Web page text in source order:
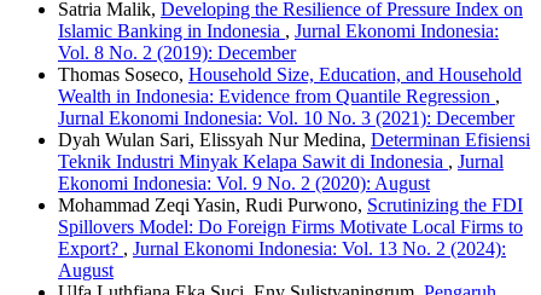
Satria Malik, Developing the Resilience of Pressure Index on
Islamic Banking in Indonesia , Jurnal Ekonomi Indonesia:
Vol. 8 No. 2 (2019): December
Thomas Soseco, Household Size, Education, and Household
Wealth in Indonesia: Evidence from Quantile Regression ,
Jurnal Ekonomi Indonesia: Vol. 10 No. 3 (2021): December
Dyah Wulan Sari, Elissyah Nur Medina, Determinan Efisiensi
Teknik Industri Minyak Kelapa Sawit di Indonesia , Jurnal
Ekonomi Indonesia: Vol. 9 No. 2 (2020): August
Mohammad Zeqi Yasin, Rudi Purwono, Scrutinizing the FDI
Spillovers Model: Do Foreign Firms Motivate Local Firms to
Export? , Jurnal Ekonomi Indonesia: Vol. 13 No. 2 (2024):
August